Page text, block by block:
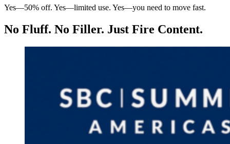
Yes—50% off. Yes—limited use. Yes—you need to move fast.
No Fluff. No Filler. Just Fire Content.